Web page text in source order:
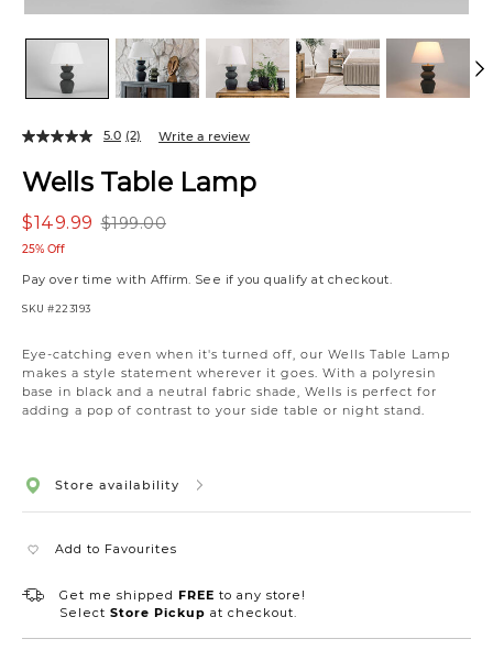
Wells Table Lamp
$199.00
$149.99
25% Off
Pay over time with Affirm. See if you qualify at checkout.
SKU #223193
Eye-catching even when it's turned off, our Wells Table Lamp
makes a style statement wherever it goes. With a polyresin
base in black and a neutral fabric shade, Wells is perfect for
adding a pop of contrast to your side table or night stand.
5.0 (2) Write a review
Store availability
Add to Favourites
Get me shipped FREE to any store!
Select Store Pickup at checkout.